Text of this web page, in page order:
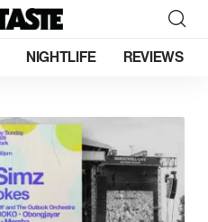
NIGHTLIFE REVIEWS